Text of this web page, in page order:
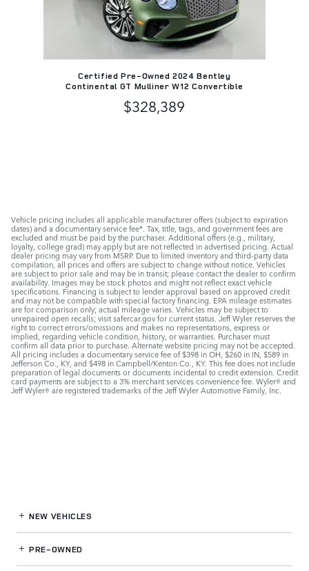
Certified Pre-Owned 2024 Bentley
Continental GT Mulliner W12 Convertible
$328,389
Vehicle pricing includes all applicable manufacturer offers (subject to expiration
dates) and a documentary service fee*. Tax, title, tags, and government fees are
excluded and must be paid by the purchaser. Additional offers (e.g., military,
loyalty, college grad) may apply but are not reflected in advertised pricing. Actual
dealer pricing may vary from MSRP. Due to limited inventory and third-party data
compilation, all prices and offers are subject to change without notice. Vehicles
are subject to prior sale and may be in transit; please contact the dealer to confirm
availability. Images may be stock photos and might not reflect exact vehicle
specifications. Financing is subject to lender approval based on approved credit
and may not be compatible with special factory financing. EPA mileage estimates
are for comparison only; actual mileage varies. Vehicles may be subject to
unrepaired open recalls; visit safercar.gov for current status. Jeff Wyler reserves the
right to correct errors/omissions and makes no representations, express or
implied, regarding vehicle condition, history, or warranties. Purchaser must
confirm all data prior to purchase. Alternate website pricing may not be accepted.
All pricing includes a documentary service fee of $398 in OH, $260 in IN, $589 in
Jefferson Co., KY, and $498 in Campbell/Kenton Co., KY. This fee does not include
preparation of legal documents or documents incidental to credit extension. Credit
card payments are subject to a 3% merchant services convenience fee. Wyler® and
Jeff Wyler® are registered trademarks of the Jeff Wyler Automotive Family, Inc.
NEW VEHICLES
PRE-OWNED